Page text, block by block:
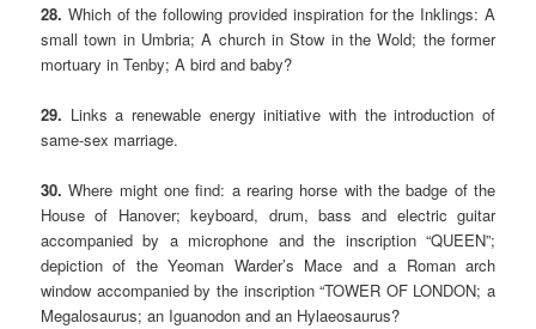
28. Which of the following provided inspiration for the Inklings: A
small town in Umbria; A church in Stow in the Wold; the former
mortuary in Tenby; A bird and baby?
29. Links a renewable energy initiative with the introduction of
same-sex marriage.
30.Where might one find: a rearing horse with the badge of the
House of Hanover; keyboard, drum, bass and electric guitar
accompanied by a microphone and the inscription “QUEEN”;
depiction of the Yeoman Warder’s Mace and a Roman arch
window accompanied by the inscription “TOWER OF LONDON; a
Megalosaurus; an Iguanodon and an Hylaeosaurus?